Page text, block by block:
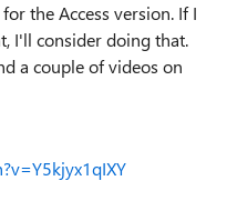
the Access version. If I
I'll consider doing that.
a couple of videos on